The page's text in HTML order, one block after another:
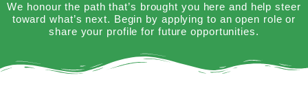
We honour the path that’s brought you here and help steer
toward what’s next. Begin by applying to an open role or
share your profile for future opportunities.